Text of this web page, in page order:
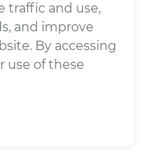
Usage Policy
Terms of Use
traffic and use,
and improve
By accessing
use of these